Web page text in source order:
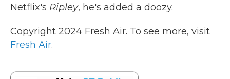
Netflix's Ripley, he's added a doozy.
Copyright 2024 Fresh Air. To see more, visit
Fresh Air.